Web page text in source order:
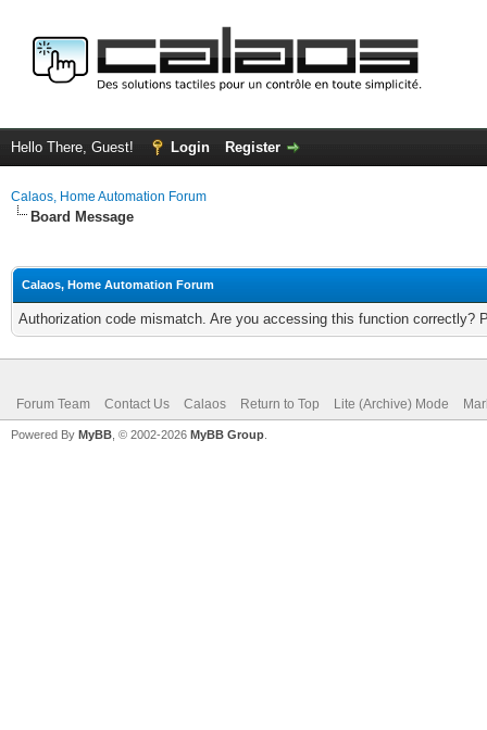
Hello There, Guest! Login Register
Calaos, Home Automation Forum
Board Message
Calaos, Home Automation Forum
Authorization code mismatch. Are you accessing this function correctly?
Forum Team Contact Us Calaos Return to Top Lite (Archive) Mode
Powered By MyBB , © 2002-2026 MyBB Group